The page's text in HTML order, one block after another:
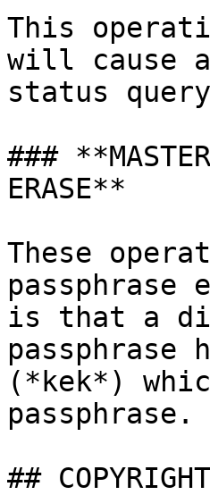
This
will cause
status
###
ERASE**
These
passphrase
is that a
(*kek*)
passphrase.
## COPYRIGHT